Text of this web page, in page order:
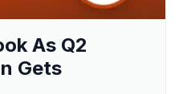
As Q2
Gets